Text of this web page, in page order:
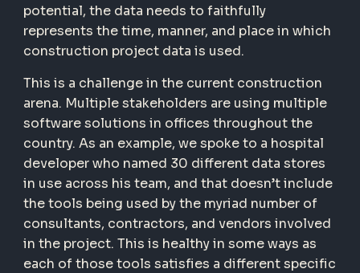
potential, the data needs to faithfully
represents the time, manner, and place in which
construction project data is used.
This is a challenge in the current construction
arena. Multiple stakeholders are using multiple
software solutions in offices throughout the
country. As an example, we spoke to a hospital
developer who named 30 different data stores
in use across his team, and that doesn’t include
the tools being used by the myriad number of
consultants, contractors, and vendors involved
in the project. This is healthy in some ways as
each of those tools satisfies a different specific